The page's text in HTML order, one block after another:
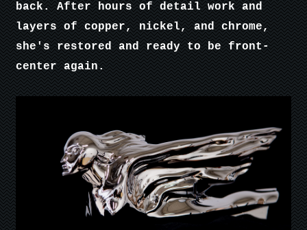
back. After hours of detail work and
layers of copper, nickel, and chrome,
she's restored and ready to be front-
center again.